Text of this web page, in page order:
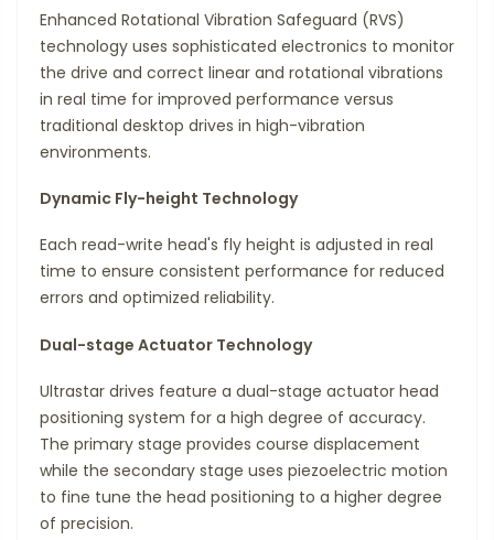
Enhanced Rotational Vibration Safeguard (RVS)
technology uses sophisticated electronics to monitor
the drive and correct linear and rotational vibrations
in real time for improved performance versus
traditional desktop drives in high-vibration
environments.
Dynamic Fly-height Technology
Each read-write head's fly height is adjusted in real
time to ensure consistent performance for reduced
errors and optimized reliability.
Dual-stage Actuator Technology
Ultrastar drives feature a dual-stage actuator head
positioning system for a high degree of accuracy.
The primary stage provides course displacement
while the secondary stage uses piezoelectric motion
to fine tune the head positioning to a higher degree
of precision.